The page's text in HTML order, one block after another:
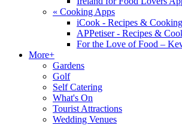
« Cooking Apps
iCook - Recipes &
APPetiser - Recipes &
For the Love of Food –
More+
Gardens
Golf
Self Catering
What's On
Tourist Attractions
Wedding Venues